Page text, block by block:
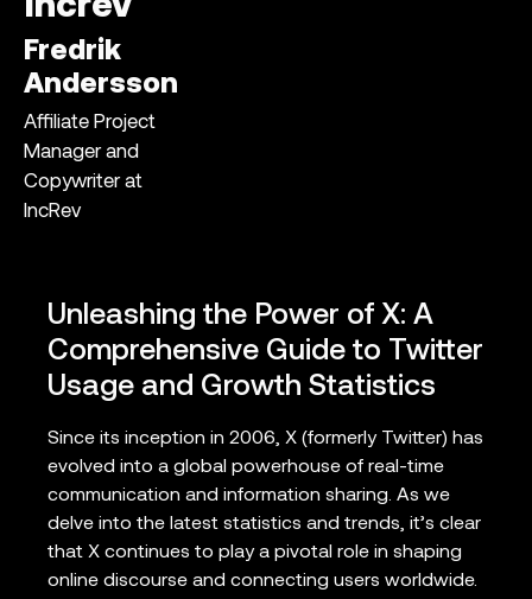
Fredrik
Andersson
Affiliate Project
Manager and
Copywriter at
IncRev
Unleashing the Power of X: A
Comprehensive Guide to Twitter
Usage and Growth Statistics
Since its inception in 2006, X (formerly Twitter) has
evolved into a global powerhouse of real-time
communication and information sharing. As we
delve into the latest statistics and trends, it’s clear
that X continues to play a pivotal role in shaping
online discourse and connecting users worldwide.